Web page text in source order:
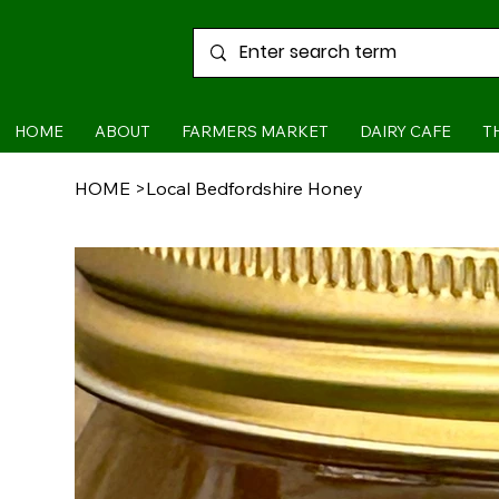
HOME ABOUT FARMERS MARKET DAIRY CAFE
HOME >Local Bedfordshire Honey